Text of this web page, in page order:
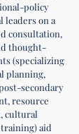
policy
leaders on a
consultation,
thought-
(specializing
planning,
secondary
resource
cultural
aid